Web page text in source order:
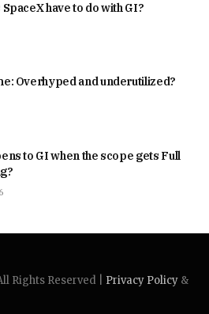
have to do with GI?
Overhyped and underutilized?
to GI when the scope gets Full
Rights Reserved | Privacy Policy &